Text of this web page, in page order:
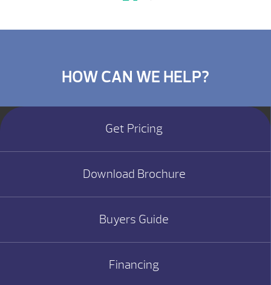
HOW CAN WE HELP?
Get Pricing
Download Brochure
Buyers Guide
Financing